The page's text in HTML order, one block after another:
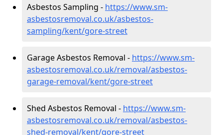
Asbestos Sampling - https://www.sm-
asbestosremoval.co.uk/asbestos-
sampling/kent/gore-street
Garage Asbestos Removal - https://www.sm-
asbestosremoval.co.uk/removal/asbestos-
garage-removal/kent/gore-street
Shed Asbestos Removal - https://www.sm-
asbestosremoval.co.uk/removal/asbestos-
shed-removal/kent/gore-street